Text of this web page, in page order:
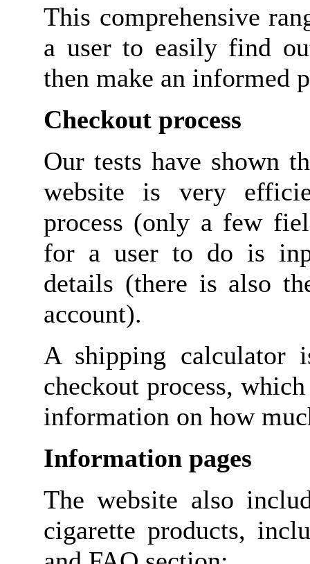
This comprehensive
a user to easily find
then make an informed
Checkout process
Our tests have shown
website is very
process (only a few
for a user to do is
details (there is also
account).
A shipping calculator
checkout process,
information on how
Information pages
The website also
cigarette products,